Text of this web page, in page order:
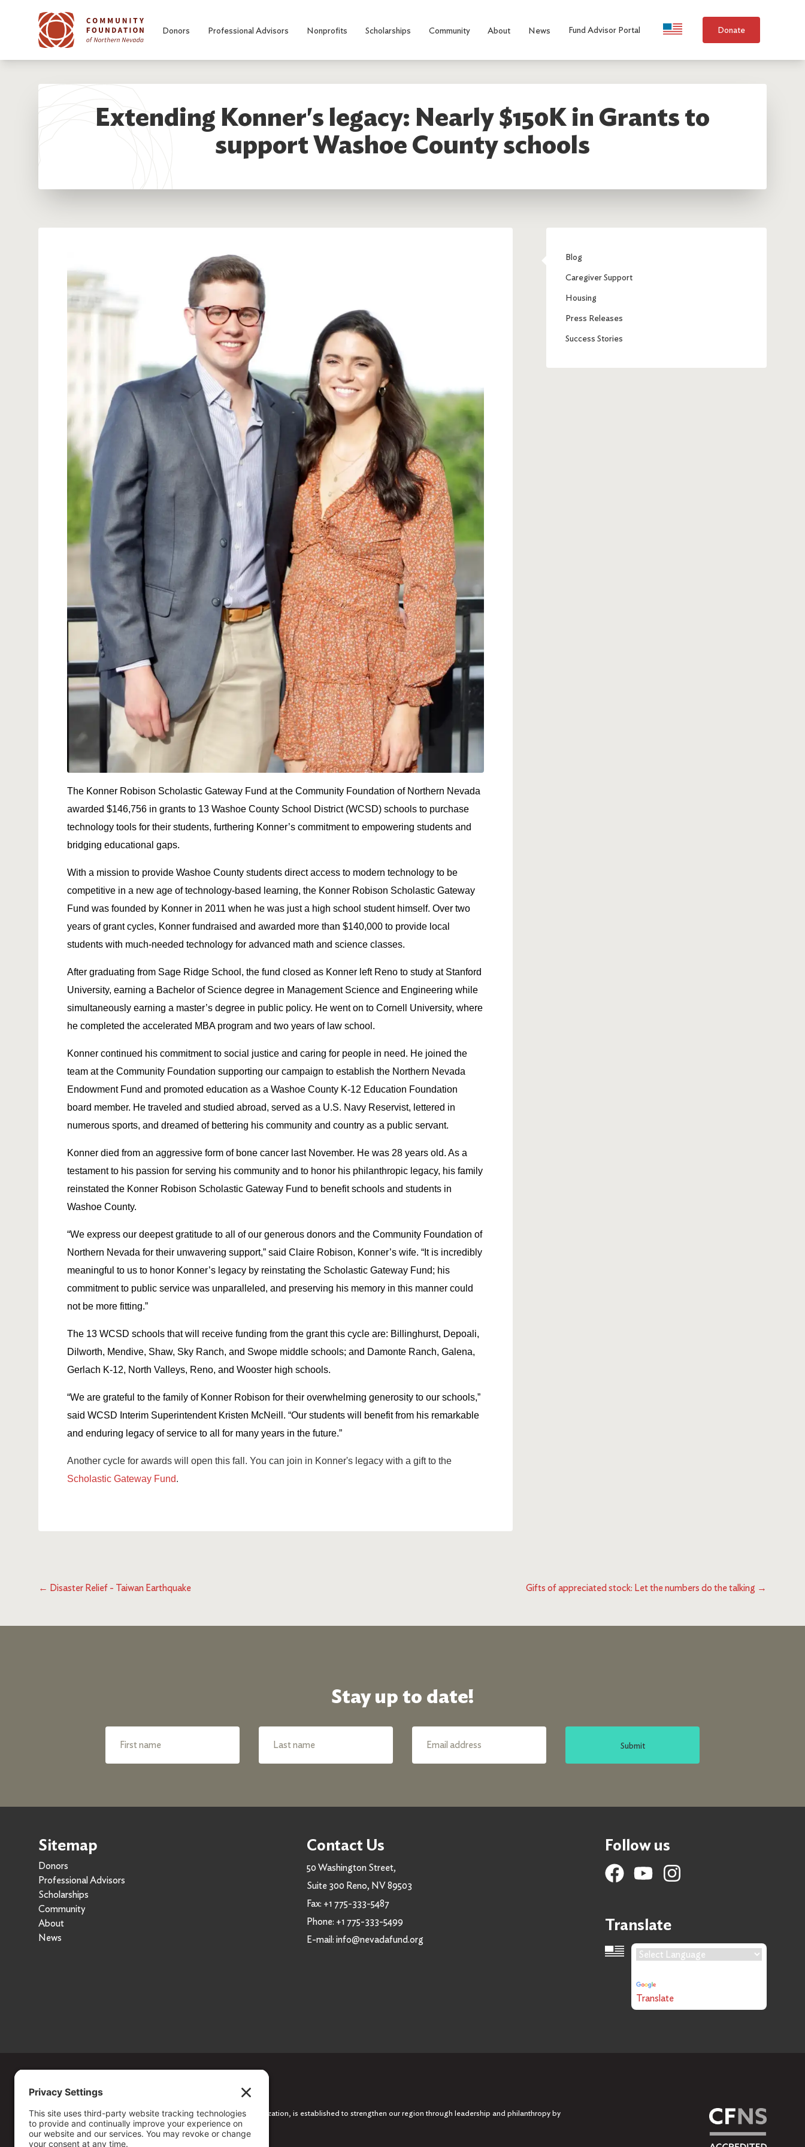
Donors Professional Advisors Nonprofits Scholarships Community About News Fund Advisor Portal Language Selection
Donate
Extending Konner's legacy: Nearly $150K in Grants to
support Washoe County schools
The Konner Robison Scholastic Gateway Fund at the Community Foundation of Northern Nevada
awarded $146,756 in grants to 13 Washoe County School District (WCSD) schools to purchase
technology tools for their students, furthering Konner’s commitment to empowering students and
bridging educational gaps.
With a mission to provide Washoe County students direct access to modern technology to be
competitive in a new age of technology-based learning, the Konner Robison Scholastic Gateway
Fund was founded by Konner in 2011 when he was just a high school student himself. Over two
years of grant cycles, Konner fundraised and awarded more than $140,000 to provide local
students with much-needed technology for advanced math and science classes.
After graduating from Sage Ridge School, the fund closed as Konner left Reno to study at Stanford
University, earning a Bachelor of Science degree in Management Science and Engineering while
simultaneously earning a master’s degree in public policy. He went on to Cornell University, where
he completed the accelerated MBA program and two years of law school.
Konner continued his commitment to social justice and caring for people in need. He joined the
team at the Community Foundation supporting our campaign to establish the Northern Nevada
Endowment Fund and promoted education as a Washoe County K-12 Education Foundation
board member. He traveled and studied abroad, served as a U.S. Navy Reservist, lettered in
numerous sports, and dreamed of bettering his community and country as a public servant.
Konner died from an aggressive form of bone cancer last November. He was 28 years old. As a
testament to his passion for serving his community and to honor his philanthropic legacy, his family
reinstated the Konner Robison Scholastic Gateway Fund to benefit schools and students in
Washoe County.
“We express our deepest gratitude to all of our generous donors and the Community Foundation of
Northern Nevada for their unwavering support,” said Claire Robison, Konner’s wife. “It is incredibly
meaningful to us to honor Konner’s legacy by reinstating the Scholastic Gateway Fund; his
commitment to public service was unparalleled, and preserving his memory in this manner could
not be more fitting.”
The 13 WCSD schools that will receive funding from the grant this cycle are: Billinghurst, Depoali,
Dilworth, Mendive, Shaw, Sky Ranch, and Swope middle schools; and Damonte Ranch, Galena,
Gerlach K-12, North Valleys, Reno, and Wooster high schools.
“We are grateful to the family of Konner Robison for their overwhelming generosity to our schools,”
said WCSD Interim Superintendent Kristen McNeill. “Our students will benefit from his remarkable
and enduring legacy of service to all for many years in the future.”
Another cycle for awards will open this fall. You can join in Konner's legacy with a gift to the
Scholastic Gateway Fund.
Blog
Caregiver Support
Housing
Press Releases
Success Stories
← Disaster Relief - Taiwan Earthquake Gifts of appreciated stock: Let the numbers do the talking →
Stay up to date!
Submit
Sitemap
Donors
Professional Advisors
Scholarships
Community
About
News
Contact Us
50 Washington Street,
Suite 300 Reno, NV 89503
Fax: +1 775-333-5487
Phone: +1 775-333-5499
E-mail: info@nevadafund.org
Follow us
Translate
Language Translation
Translate
Copyright ©2026. All Rights reserved.
The Community Foundation of Northern Nevada, a 501 (c) 3 organization, is established to strengthen our region through leadership and philanthropy by
connecting people who care with causes that matter.
Your contribution may be tax-deductible under federal law.